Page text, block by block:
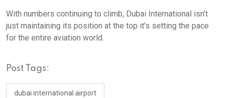
With numbers continuing to climb, Dubai International isn’t
just maintaining its position at the top it’s setting the pace
for the entire aviation world.
Post Tags:
dubai international airport